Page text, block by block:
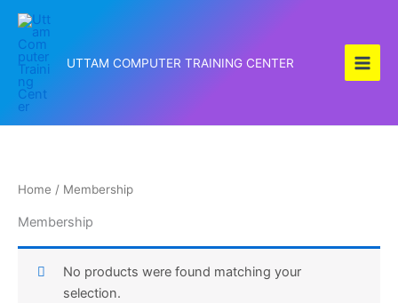
Skip
content
UTTAM COMPUTER TRAINING CENTER
Home / Membership
Membership
No products were found matching your
selection.